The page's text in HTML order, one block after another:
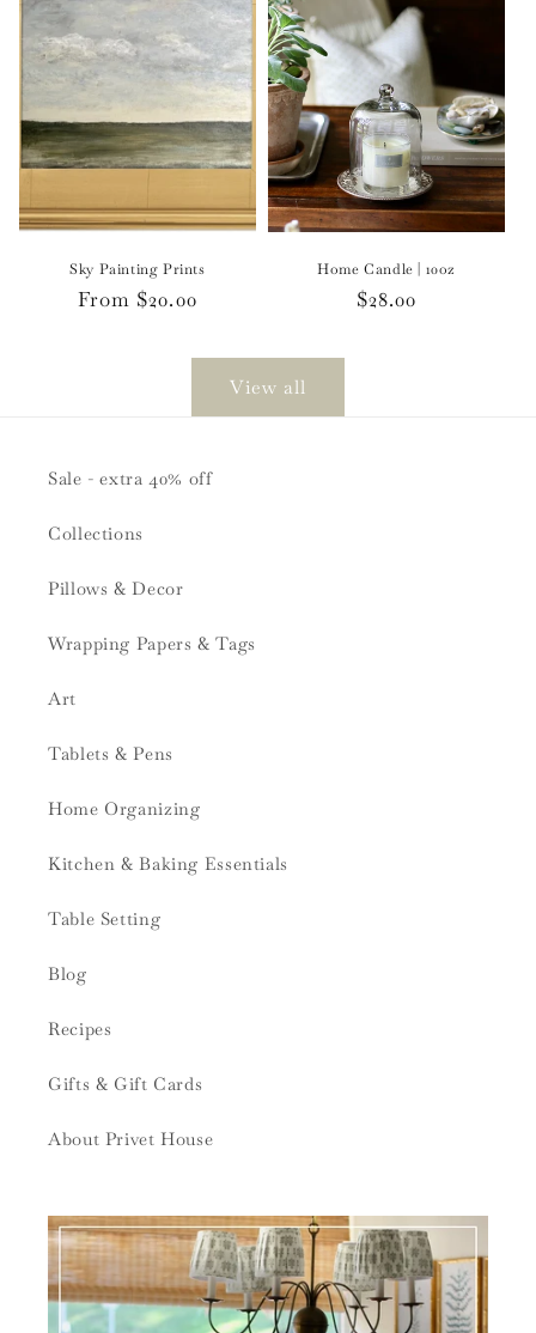
Sky Painting Prints
Regular
From $20.00
Home Candle | 10oz
Regular
$28.00
View all
Sale - extra 40% off
Collections
Pillows & Decor
Wrapping Papers & Tags
Art
Tablets & Pens
Home Organizing
Kitchen & Baking Essentials
Table Setting
Blog
Recipes
Gifts & Gift Cards
About Privet House